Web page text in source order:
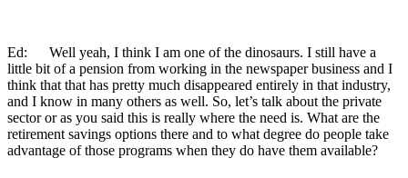
Ed: Well yeah, I think I am one of the dinosaurs. I still have a
little bit of a pension from working in the newspaper business and I
think that that has pretty much disappeared entirely in that industry,
and I know in many others as well. So, let’s talk about the private
sector or as you said this is really where the need is. What are the
retirement savings options there and to what degree do people take
advantage of those programs when they do have them available?